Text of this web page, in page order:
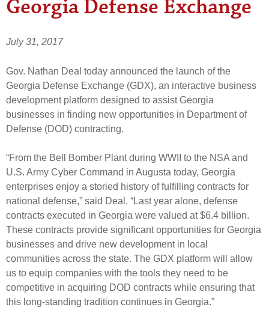
Georgia Defense Exchange
July 31, 2017
Gov. Nathan Deal today announced the launch of the
Georgia Defense Exchange (GDX), an interactive business
development platform designed to assist Georgia
businesses in finding new opportunities in Department of
Defense (DOD) contracting.
“From the Bell Bomber Plant during WWII to the NSA and
U.S. Army Cyber Command in Augusta today, Georgia
enterprises enjoy a storied history of fulfilling contracts for
national defense,” said Deal. “Last year alone, defense
contracts executed in Georgia were valued at $6.4 billion.
These contracts provide significant opportunities for Georgia
businesses and drive new development in local
communities across the state. The GDX platform will allow
us to equip companies with the tools they need to be
competitive in acquiring DOD contracts while ensuring that
this long-standing tradition continues in Georgia.”